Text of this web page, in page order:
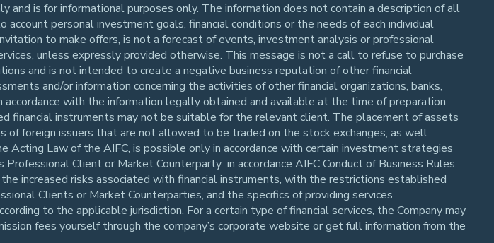
and is for informational purposes only. The information does not contain a description of all
personal investment goals, financial conditions or the needs of each individual
to make offers, is not a forecast of events, investment analysis or professional
unless expressly provided otherwise. This message is not a call to refuse to purchase
and is not intended to create a negative business reputation of other financial
and/or information concerning the activities of other financial organizations, banks,
with the information legally obtained and available at the time of preparation
financial instruments may not be suitable for the relevant client. The placement of assets
of foreign issuers that are not allowed to be traded on the stock exchanges, as well
Acting Law of the AIFC, is possible only in accordance with certain investment strategies
Client or Market Counterparty in accordance AIFC Conduct of Business Rules.
increased risks associated with financial instruments, with the restrictions established
Clients or Market Counterparties, and the specifics of providing services
to the applicable jurisdiction. For a certain type of financial services, the Company may
fees yourself through the company’s corporate website or get full information from the